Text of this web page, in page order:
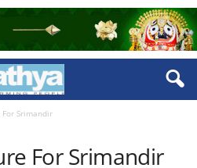
For Srimandir
For Srimandir